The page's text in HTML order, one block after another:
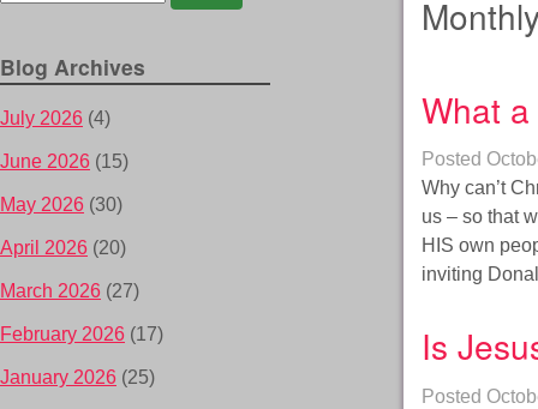
What
Posted
Why can’t
us – so that
HIS own
inviting
Is
Posted
Blog Archives
July 2026 (4)
June 2026 (15)
May 2026 (30)
April 2026 (20)
March 2026 (27)
February 2026 (17)
January 2026 (25)